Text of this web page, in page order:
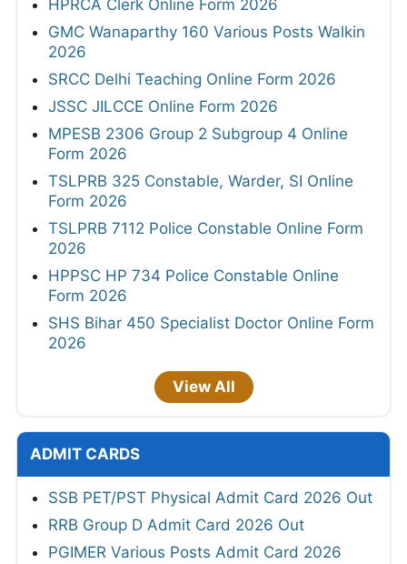
HPRCA Clerk Online Form 2026
GMC Wanaparthy 160 Various Posts Walkin
2026
SRCC Delhi Teaching Online Form 2026
JSSC JILCCE Online Form 2026
MPESB 2306 Group 2 Subgroup 4 Online
Form 2026
TSLPRB 325 Constable, Warder, SI Online
Form 2026
TSLPRB 7112 Police Constable Online Form
2026
HPPSC HP 734 Police Constable Online
Form 2026
SHS Bihar 450 Specialist Doctor Online Form
2026
View All
ADMIT CARDS
SSB PET/PST Physical Admit Card 2026 Out
RRB Group D Admit Card 2026 Out
PGIMER Various Posts Admit Card 2026